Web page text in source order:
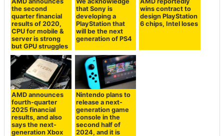
the second
quarter financial
results of 2020,
CPU for mobile &
server is strong
but GPU struggles
that Sony is
developing a
PlayStation that
will be the next
generation of PS4
wins contract to
design PlayStation
6 chips, Intel loses
AMD announces
fourth-quarter
2025 financial
results, and also
says the next-
generation Xbox
Nintendo plans to
release a next-
generation game
console in the
second half of
2024, and it is